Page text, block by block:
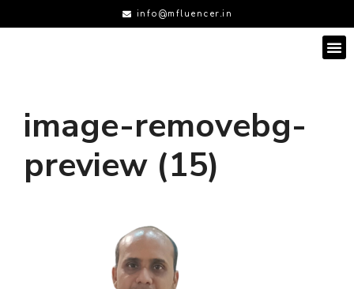
info@mfluencer.in
image-removebg-
preview (15)